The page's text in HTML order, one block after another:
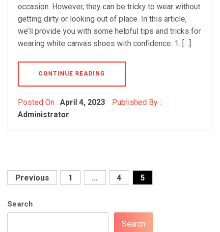
occasion. However, they can be tricky to wear without
getting dirty or looking out of place. In this article,
we’ll provide you with some helpful tips and tricks for
wearing white canvas shoes with confidence. 1. […]
CONTINUE READING
Posted On : April 4, 2023
Published By :
Administrator
Posts
Previous 1 … 4 5
Search
Search